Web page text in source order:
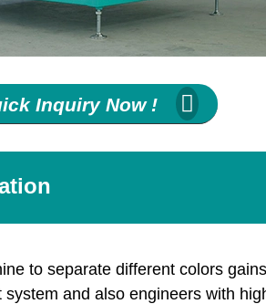
Inquiry Now !
to separate different colors
and also engineers with